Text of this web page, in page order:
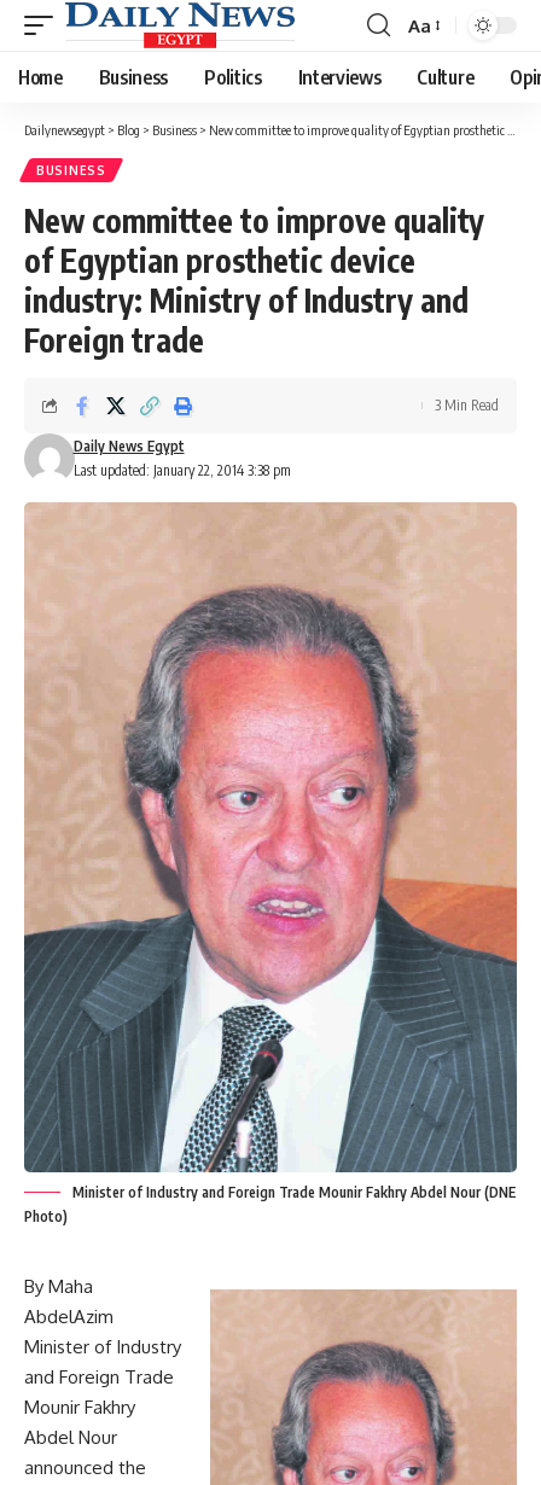
Font
Resizer
Aa
Home Business Politics Interviews Culture
Dailynewsegypt > Blog > Business > New committee to improve quality of Egyptian prosthetic device industry: Ministry of Industry and Foreign trade
BUSINESS
New committee to improve quality
of Egyptian prosthetic device
industry: Ministry of Industry and
Foreign trade
Last updated: January 22, 2014 3:38 pm
Daily News Egypt
3 Min Read
Minister of Industry and Foreign Trade Mounir Fakhry Abdel Nour (DNE
Photo)
By Maha
AbdelAzim
Minister of Industry
and Foreign Trade
Mounir Fakhry
Abdel Nour
announced the